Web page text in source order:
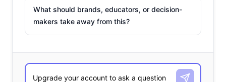
What should brands, educators, or decision-
makers take away from this?